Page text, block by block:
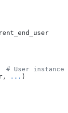
# User instance
... )